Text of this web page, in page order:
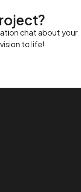
chat about your
to life!